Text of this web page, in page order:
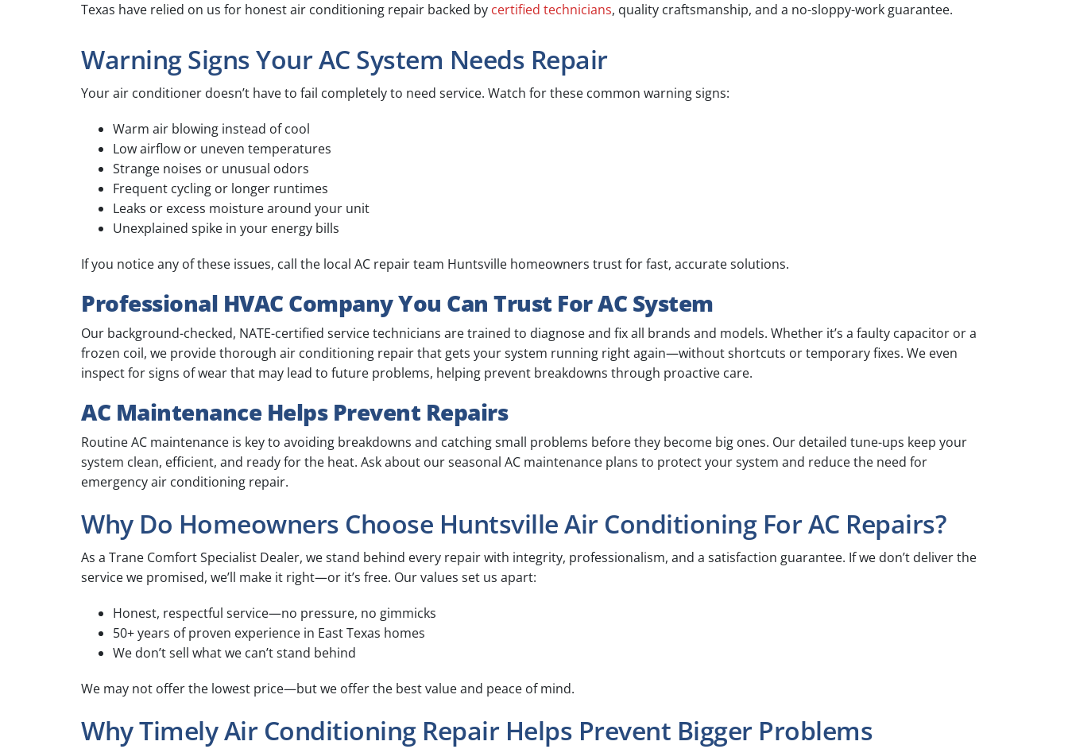
Texas have relied on us for honest air conditioning repair backed by certified technicians, quality craftsmanship, and a no-sloppy-work guarantee.
Warning Signs Your AC System Needs Repair
Your air conditioner doesn’t have to fail completely to need service. Watch for these common warning signs:
Warm air blowing instead of cool
Low airflow or uneven temperatures
Strange noises or unusual odors
Frequent cycling or longer runtimes
Leaks or excess moisture around your unit
Unexplained spike in your energy bills
If you notice any of these issues, call the local AC repair team Huntsville homeowners trust for fast, accurate solutions.
Professional HVAC Company You Can Trust For AC System
Our background-checked, NATE-certified service technicians are trained to diagnose and fix all brands and models. Whether it’s a faulty capacitor or a
frozen coil, we provide thorough air conditioning repair that gets your system running right again—without shortcuts or temporary fixes. We even
inspect for signs of wear that may lead to future problems, helping prevent breakdowns through proactive care.
AC Maintenance Helps Prevent Repairs
Routine AC maintenance is key to avoiding breakdowns and catching small problems before they become big ones. Our detailed tune-ups keep your
system clean, efficient, and ready for the heat. Ask about our seasonal AC maintenance plans to protect your system and reduce the need for
emergency air conditioning repair.
Why Do Homeowners Choose Huntsville Air Conditioning For AC Repairs?
As a Trane Comfort Specialist Dealer, we stand behind every repair with integrity, professionalism, and a satisfaction guarantee. If we don’t deliver the
service we promised, we’ll make it right—or it’s free. Our values set us apart:
Honest, respectful service—no pressure, no gimmicks
50+ years of proven experience in East Texas homes
We don’t sell what we can’t stand behind
We may not offer the lowest price—but we offer the best value and peace of mind.
Why Timely Air Conditioning Repair Helps Prevent Bigger Problems